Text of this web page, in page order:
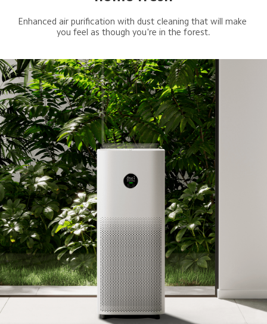
Enhanced air purification with dust cleaning that will make
you feel as though you're in the forest.